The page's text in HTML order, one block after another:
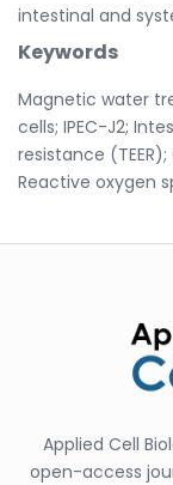
intestinal and
Keywords
Magnetic water
cells; IPEC-J2;
resistance
Reactive oxygen
Applied Cell
open-access